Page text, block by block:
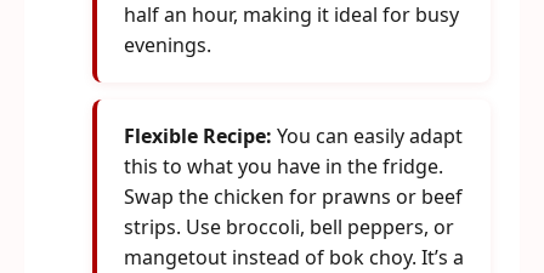
half an hour, making it ideal for busy
evenings.
Flexible Recipe: You can easily adapt
this to what you have in the fridge.
Swap the chicken for prawns or beef
strips. Use broccoli, bell peppers, or
mangetout instead of bok choy. It’s a